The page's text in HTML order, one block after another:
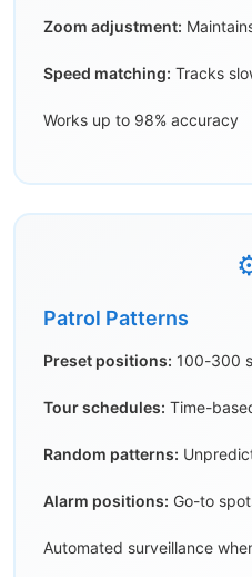
Zoom adjustment:
Speed matching: Tracks
Works up to 98% accuracy
Patrol Patterns
Preset positions: 100-300
Tour schedules: Time-
Random patterns:
Alarm positions: Go-to
Automated surveillance